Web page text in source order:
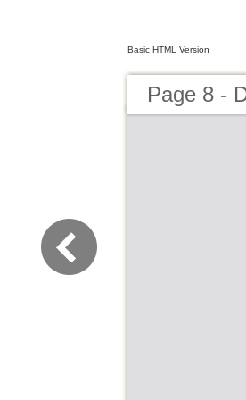
Basic HTML Version
Page 8 -